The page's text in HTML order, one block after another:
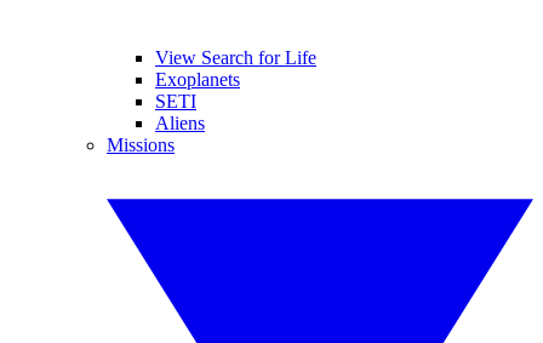
View Search for Life
Exoplanets
SETI
Aliens
Missions